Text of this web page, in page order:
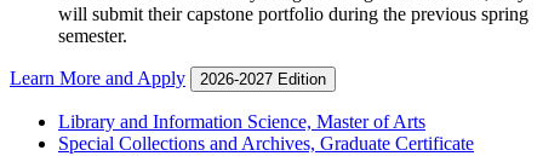
will submit their capstone portfolio during the previous spring
semester.
Learn More and Apply 2026-2027 Edition
Library and Information Science, Master of Arts
Special Collections and Archives, Graduate Certificate